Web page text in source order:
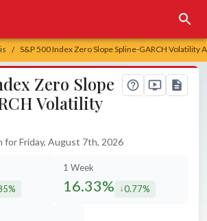
/ S&P 500 Index Zero Slope Spline-GARCH Volatility
Zero Slope
Volatility
Friday, August 7th, 2026
by
1 Week
16.33% decreased by
0.77%